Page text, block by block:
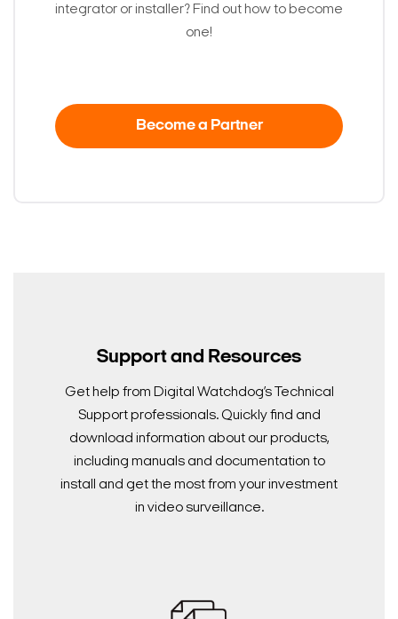
integrator or installer? Find out how to become
one!
Become a Partner
Support and Resources
Get help from Digital Watchdog’s Technical
Support professionals. Quickly find and
download information about our products,
including manuals and documentation to
install and get the most from your investment
in video surveillance.